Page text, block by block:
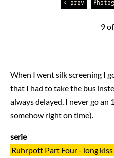
< prev
9
When I went silk screening I
that I had to take the bus
always delayed, I never go an
somehow right on time).
serie
Ruhrpott Part Four - long